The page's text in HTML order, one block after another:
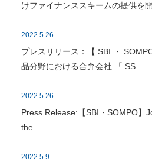
けファイナンススキームの提供を
2022.5.26
プレスリリース：【 SBI ・
品分野における合弁会社 「 SS…
2022.5.26
Press Release:【SBI・SOMPO】
the…
2022.5.9